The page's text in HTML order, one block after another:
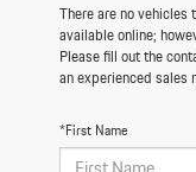
There are no
available online;
Please fill out the
an experienced sales
*First Name